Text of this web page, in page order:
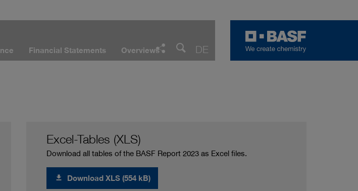
Share
FacebookLinkedIn
TwitterE-Mail DE
Financial Statements Overviews
Excel-Tables (XLS)
Download all tables of the BASF Report 2023 as Excel files.
Download XLS (554 kB)